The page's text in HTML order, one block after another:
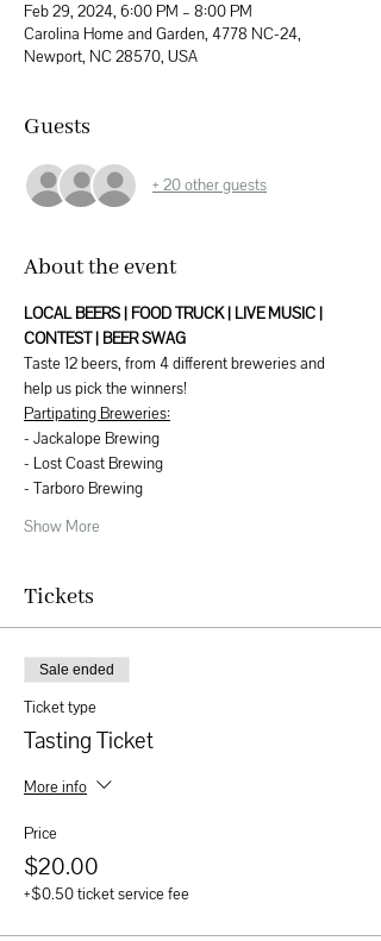
Feb 29, 2024, 6:00 PM – 8:00 PM
Carolina Home and Garden, 4778 NC-24,
Newport, NC 28570, USA
Guests
+ 20 other guests
About the event
LOCAL BEERS | FOOD TRUCK | LIVE MUSIC |
CONTEST | BEER SWAG
Taste 12 beers, from 4 different breweries and
help us pick the winners!
Partipating Breweries:
- Jackalope Brewing
- Lost Coast Brewing
- Tarboro Brewing
Show More
Tickets
Sale ended
Ticket type
Tasting Ticket
More info
Price
$20.00
+$0.50 ticket service fee